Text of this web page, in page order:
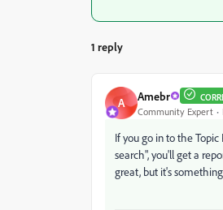
1 reply
A Amebr
Community Expert
If you go in to the
search", you'll get a
great, but it's